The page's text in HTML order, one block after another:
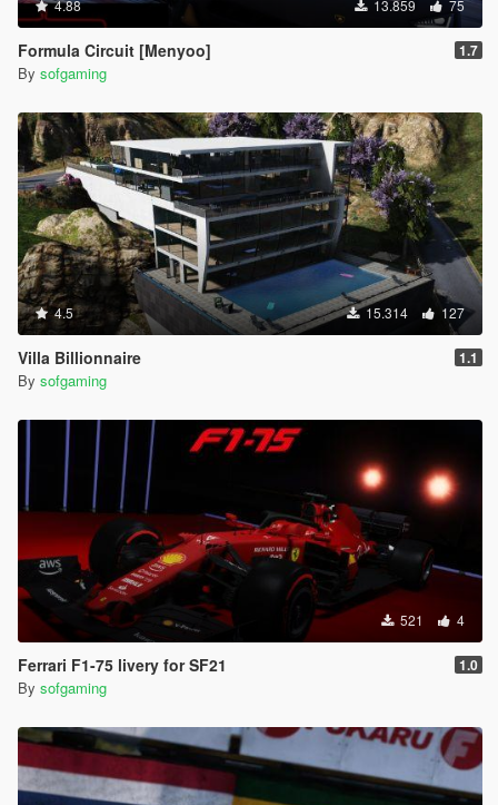
4.88 13.859 75
Formula Circuit [Menyoo] 1.7
By sofgaming
4.5 15.314 127
Villa Billionnaire 1.1
By sofgaming
521 4
Ferrari F1-75 livery for SF21 1.0
By sofgaming